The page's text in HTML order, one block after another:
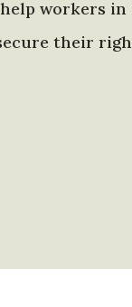
workers
their